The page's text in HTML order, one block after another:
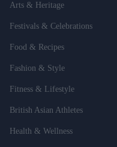
Arts & Heritage
Festivals & Celebrations
Food & Recipes
Fashion & Style
Fitness & Lifestyle
British Asian Athletes
Health & Wellness